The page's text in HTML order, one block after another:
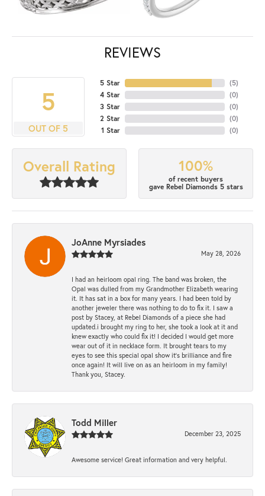
REVIEWS
5
OUT OF 5
5 Star
4 Star
3 Star
2 Star
1 Star
(5)
(0)
(0)
(0)
(0)
Overall Rating 100%
of recent buyers
gave Rebel Diamonds 5 stars
JoAnne Myrsiades
May 28, 2026
I had an heirloom opal ring. The band was broken, the
Opal was dulled from my Grandmother Elizabeth wearing
it. It has sat in a box for many years. I had been told by
another jeweler there was nothing to do to fix it. I saw a
post by Stacey, at Rebel Diamonds of a piece she had
updated.i brought my ring to her, she took a look at it and
knew exactly who could fix it! I decided I would get more
wear out of it in necklace form. It brought tears to my
eyes to see this special opal show it's brilliance and fire
once again! It will live on as an heirloom in my family!
Thank you, Stacey.
Todd Miller
December 23, 2025
Awesome service! Great information and very helpful.